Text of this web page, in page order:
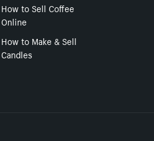
How to Sell Coffee
Online
How to Make & Sell
Candles